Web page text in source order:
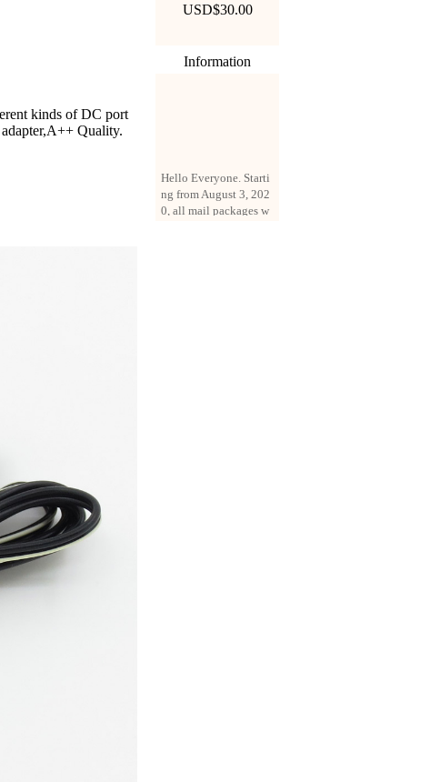
kinds of DC port
Quality.
USD$30.00
Information
ng from August 3, 202
0, all mail packages w
ill be delivered by reg